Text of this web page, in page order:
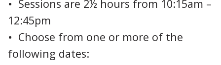
• Sessions are 2½ hours from 10:15am –
12:45pm
• Choose from one or more of the
following dates: